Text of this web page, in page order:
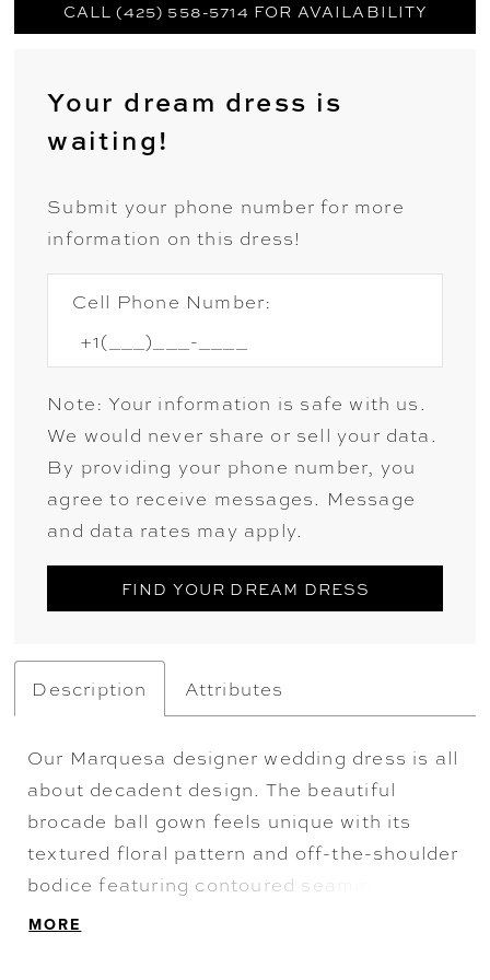
CALL (425) 558-5714 FOR AVAILABILITY
Your dream dress is
waiting!
Submit your phone number for more
information on this dress!
Cell Phone Number:
Note: Your information is safe with us.
We would never share or sell your data.
By providing your phone number, you
agree to receive messages. Message
and data rates may apply.
FIND YOUR DREAM DRESS
Description Attributes
Our Marquesa designer wedding dress is all
about decadent design. The beautiful
brocade ball gown feels unique with its
textured floral pattern and off-the-shoulder
bodice featuring contoured seaming. The
pleated skirt and buttons to the hem are a
MORE